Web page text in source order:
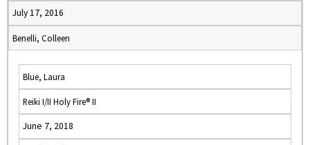
July 17, 2016
Benelli, Colleen
Blue, Laura
Reiki I/II Holy Fire® II
June 7, 2018